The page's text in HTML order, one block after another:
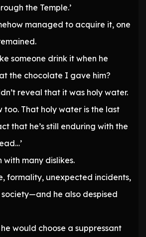
the Temple.’
managed to acquire it, one
someone drink it when he
the chocolate I gave him?
reveal that it was holy water.
too. That holy water is the last
that he’s still enduring with the
with many dislikes.
formality, unexpected incidents,
he also despised
would choose a suppressant